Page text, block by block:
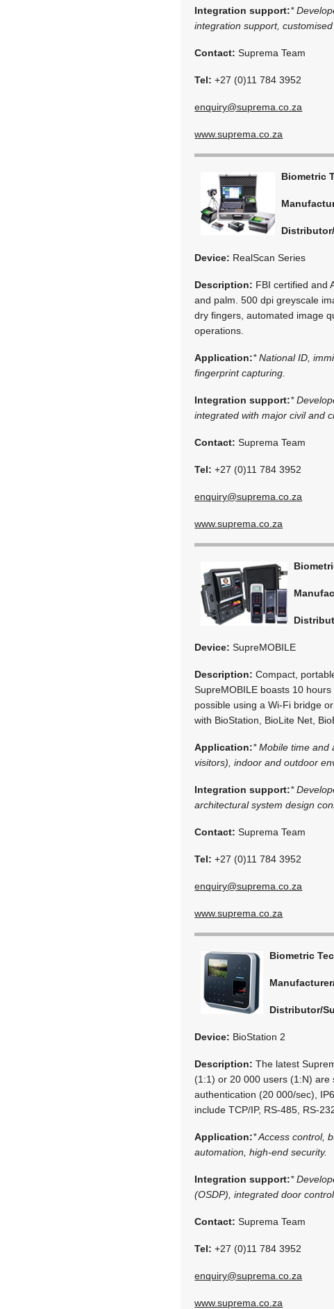
Integration support:*
integration support,
Contact: Suprema Team
Tel: +27 (0)11 784 3952
enquiry@suprema.co.za
www.suprema.co.za
Biometric
Device: RealScan Series
Description: FBI certified and
and palm. 500 dpi greyscale
dry fingers, automated image
operations.
Application:* National ID,
fingerprint capturing.
Integration support:*
integrated with major civil and
Contact: Suprema Team
Tel: +27 (0)11 784 3952
enquiry@suprema.co.za
www.suprema.co.za
Device: SupreMOBILE
Description: Compact,
SupreMOBILE boasts 10
possible using a Wi-Fi bridge
with BioStation, BioLite Net,
Application:* Mobile time and
visitors), indoor and outdoor
Integration support:*
architectural system design
Contact: Suprema Team
Tel: +27 (0)11 784 3952
enquiry@suprema.co.za
www.suprema.co.za
Biometric
Distributor/
Device: BioStation 2
Description: The latest
(1:1) or 20 000 users (1:N) are
authentication (20 000/sec),
include TCP/IP, RS-485, RS-
Application:* Access control,
automation, high-end security.
Integration support:*
(OSDP), integrated door
Contact: Suprema Team
Tel: +27 (0)11 784 3952
enquiry@suprema.co.za
www.suprema.co.za